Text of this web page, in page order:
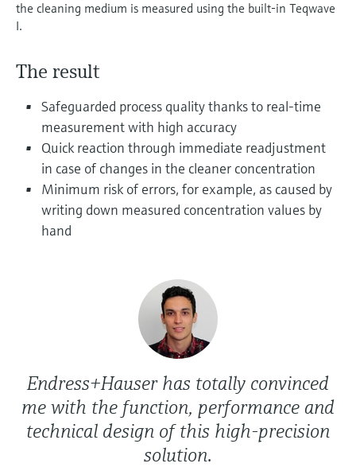
Device Viewer
Find product-specific information and
Find spare parts by product root, order code,
Level measurement with pressure
Memosens technology
Shop all
the cleaning medium is measured using the built-in Teqwave
I.
The result
Safeguarded process quality thanks to real-time
measurement with high accuracy
Quick reaction through immediate readjustment
in case of changes in the cleaner concentration
Minimum risk of errors, for example, as caused by
writing down measured concentration values by
hand
Endress+Hauser has totally convinced
me with the function, performance and
technical design of this high-precision
solution.